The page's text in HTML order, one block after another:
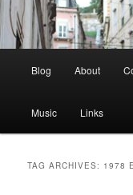
Blog About
Music Links
TAG ARCHIVES: 1978